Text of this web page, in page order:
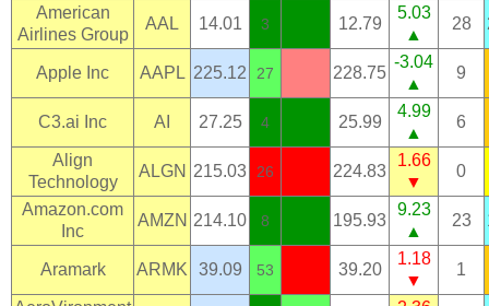
American
Airlines Group
AAL 14.01 3 12.79
5.03
▲
28
Apple Inc AAPL 225.12 27 228.75
-3.04
▲
9
C3.ai Inc AI 27.25 4 25.99
4.99
▲
6
Align
Technology
ALGN 215.03 26 224.83
1.66
▼
0
Amazon.com
Inc
AMZN 214.10 8 195.93
9.23
▲
23
Aramark ARMK 39.09 53 39.20
1.18
▼
1